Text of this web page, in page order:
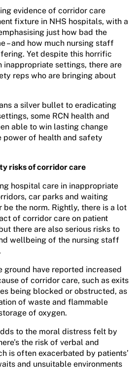
evidence of corridor care
fixture in NHS hospitals, with a
just how bad the
– and how much nursing staff
Yet despite this horrific
inappropriate settings, there are
reps who are bringing about
a silver bullet to eradicating
some RCN health and
able to win lasting change
power of health and safety
risks of corridor care
hospital care in inappropriate
car parks and waiting
be the norm. Rightly, there is a lot
of corridor care on patient
there are also serious risks to
wellbeing of the nursing staff
ground have reported increased
of corridor care, such as exits
being blocked or obstructed, as
of waste and flammable
of oxygen.
to the moral distress felt by
the risk of verbal and
is often exacerbated by patients’
and unsuitable environments